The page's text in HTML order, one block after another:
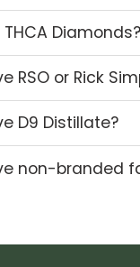
Diamonds?
RSO or Rick
D9 Distillate?
non-branded